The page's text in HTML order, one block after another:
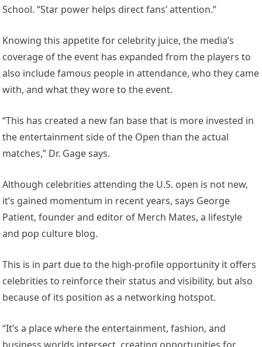
School. “Star power helps direct fans’ attention.”
Knowing this appetite for celebrity juice, the media’s
coverage of the event has expanded from the players to
also include famous people in attendance, who they came
with, and what they wore to the event.
“This has created a new fan base that is more invested in
the entertainment side of the Open than the actual
matches,” Dr. Gage says.
Although celebrities attending the U.S. open is not new,
it’s gained momentum in recent years, says George
Patient, founder and editor of Merch Mates, a lifestyle
and pop culture blog.
This is in part due to the high-profile opportunity it offers
celebrities to reinforce their status and visibility, but also
because of its position as a networking hotspot.
“It’s a place where the entertainment, fashion, and